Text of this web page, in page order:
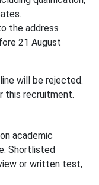
the address
21 August
will be rejected.
this recruitment.
academic
Shortlisted
or written test,